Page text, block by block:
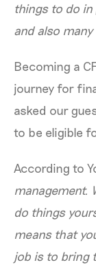
things to do
and also
Becoming a
journey for
asked our
to be eligible
According to
management.
do things
means that
job is to bring